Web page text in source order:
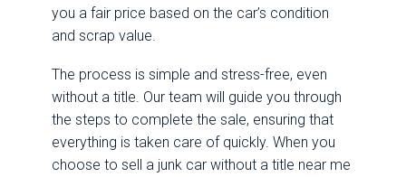
you a fair price based on the car’s condition
and scrap value.
The process is simple and stress-free, even
without a title. Our team will guide you through
the steps to complete the sale, ensuring that
everything is taken care of quickly. When you
choose to sell a junk car without a title near me